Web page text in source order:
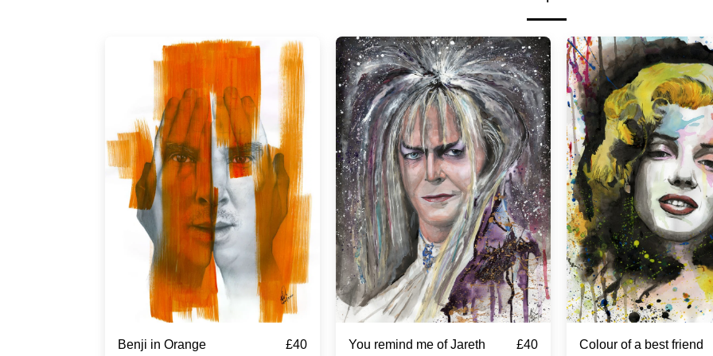
Benji in Orange £40 You remind me of Jareth £40 Colour of a best friend